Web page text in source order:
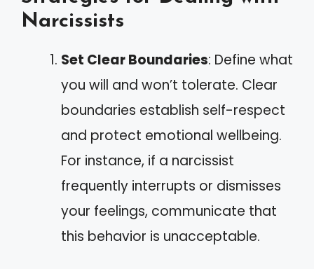
Narcissists
Set Clear Boundaries: Define what
you will and won’t tolerate. Clear
boundaries establish self-respect
and protect emotional wellbeing.
For instance, if a narcissist
frequently interrupts or dismisses
your feelings, communicate that
this behavior is unacceptable.